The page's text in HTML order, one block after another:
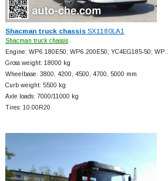
Shacman truck chassisSX1180LA1
Shacman truck chassis
Engine: WP6.180E50; WP6.200E50; YC4EG185-50; WP…
Gross weight: 18000 kg
Wheelbase: 3800, 4200, 4500, 4700, 5000 mm
Curb weight: 5500 kg
Axle loads: 7000/11000 kg
Tires: 10.00R20